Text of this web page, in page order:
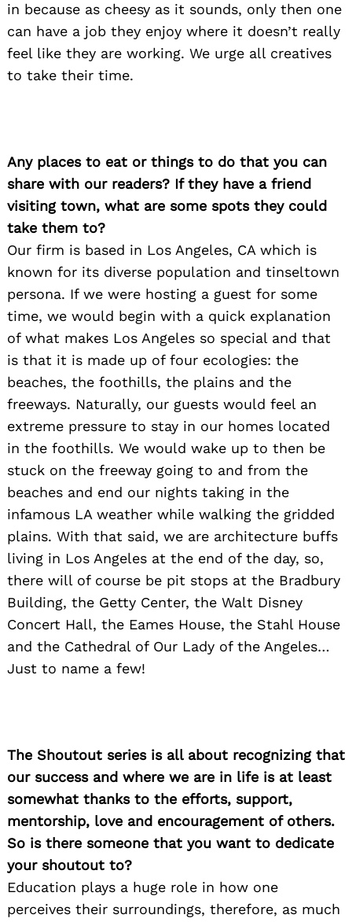
in because as cheesy as it sounds, only then one
can have a job they enjoy where it doesn’t really
feel like they are working. We urge all creatives
to take their time.
Any places to eat or things to do that you can
share with our readers? If they have a friend
visiting town, what are some spots they could
take them to?
Our firm is based in Los Angeles, CA which is
known for its diverse population and tinseltown
persona. If we were hosting a guest for some
time, we would begin with a quick explanation
of what makes Los Angeles so special and that
is that it is made up of four ecologies: the
beaches, the foothills, the plains and the
freeways. Naturally, our guests would feel an
extreme pressure to stay in our homes located
in the foothills. We would wake up to then be
stuck on the freeway going to and from the
beaches and end our nights taking in the
infamous LA weather while walking the gridded
plains. With that said, we are architecture buffs
living in Los Angeles at the end of the day, so,
there will of course be pit stops at the Bradbury
Building, the Getty Center, the Walt Disney
Concert Hall, the Eames House, the Stahl House
and the Cathedral of Our Lady of the Angeles…
Just to name a few!
The Shoutout series is all about recognizing that
our success and where we are in life is at least
somewhat thanks to the efforts, support,
mentorship, love and encouragement of others.
So is there someone that you want to dedicate
your shoutout to?
Education plays a huge role in how one
perceives their surroundings, therefore, as much
Search
for: